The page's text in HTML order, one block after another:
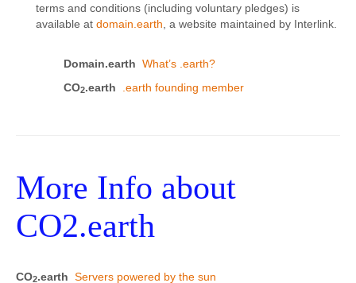
terms and conditions (including voluntary pledges) is
available at domain.earth , a website maintained by Interlink.
Domain.earth What’s .earth?
CO2.earth .earth founding member
More Info about
CO2.earth
CO2.earth Servers powered by the sun